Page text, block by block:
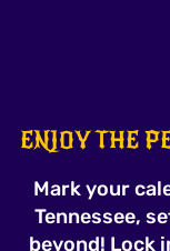
ENJOY THE
Mark your
Tennessee,
beyond! Lock